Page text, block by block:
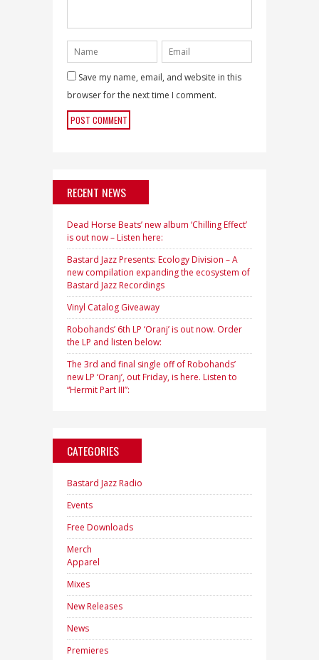
Save my name, email, and website in this
browser for the next time I comment.
RECENT NEWS
Dead Horse Beats’ new album ‘Chilling Effect’
is out now – Listen here:
Bastard Jazz Presents: Ecology Division – A
new compilation expanding the ecosystem of
Bastard Jazz Recordings
Vinyl Catalog Giveaway
Robohands’ 6th LP ‘Oranj’ is out now. Order
the LP and listen below:
The 3rd and final single off of Robohands’
new LP ‘Oranj’, out Friday, is here. Listen to
“Hermit Part III”:
CATEGORIES
Bastard Jazz Radio
Events
Free Downloads
Merch
Apparel
Mixes
New Releases
News
Premieres